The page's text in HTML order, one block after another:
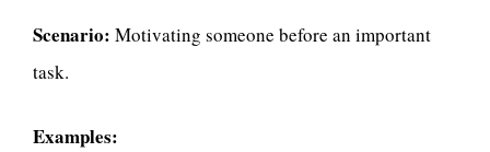
Scenario: Motivating someone before an important
task.
Examples: